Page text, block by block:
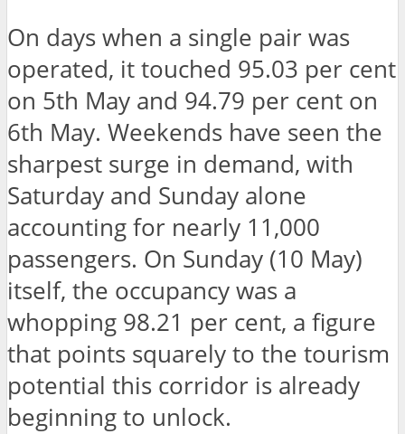
On days when a single pair was
operated, it touched 95.03 per cent
on 5th May and 94.79 per cent on
6th May. Weekends have seen the
sharpest surge in demand, with
Saturday and Sunday alone
accounting for nearly 11,000
passengers. On Sunday (10 May)
itself, the occupancy was a
whopping 98.21 per cent, a figure
that points squarely to the tourism
potential this corridor is already
beginning to unlock.